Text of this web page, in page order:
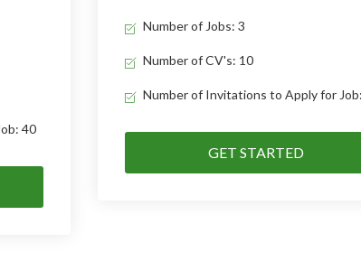
40
Number of Jobs: 3
Number of CV's: 10
Number of Invitations to Apply for
GET STARTED